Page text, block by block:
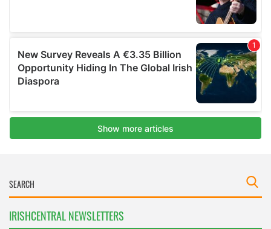
IRISHCENTRAL NEWSLETTERS